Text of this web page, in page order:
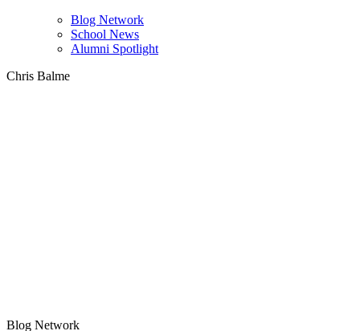
Blog Network
School News
Alumni Spotlight
Chris Balme
Blog Network